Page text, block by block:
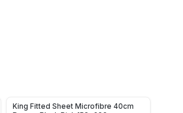
King Fitted Sheet Microfibre 40cm